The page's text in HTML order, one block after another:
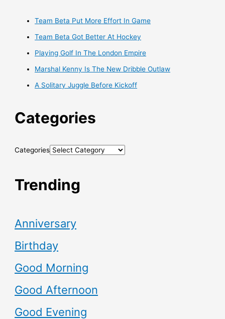
Team Beta Put More Effort In Game
Team Beta Got Better At Hockey
Playing Golf In The London Empire
Marshal Kenny Is The New Dribble Outlaw
A Solitary Juggle Before Kickoff
Categories
Categories
Trending
Anniversary
Birthday
Good Morning
Good Afternoon
Good Evening